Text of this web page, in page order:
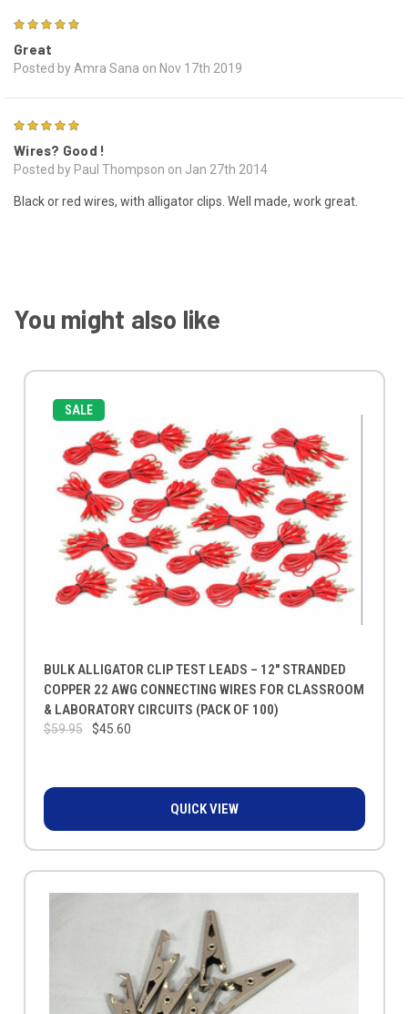
Great
Posted by Amra Sana on Nov 17th 2019
Wires? Good !
Posted by Paul Thompson on Jan 27th 2014
Black or red wires, with alligator clips. Well made, work great.
You might also like
SALE
BULK ALLIGATOR CLIP TEST LEADS – 12" STRANDED
COPPER 22 AWG CONNECTING WIRES FOR CLASSROOM
& LABORATORY CIRCUITS (PACK OF 100)
$59.95 $45.60
QUICK VIEW